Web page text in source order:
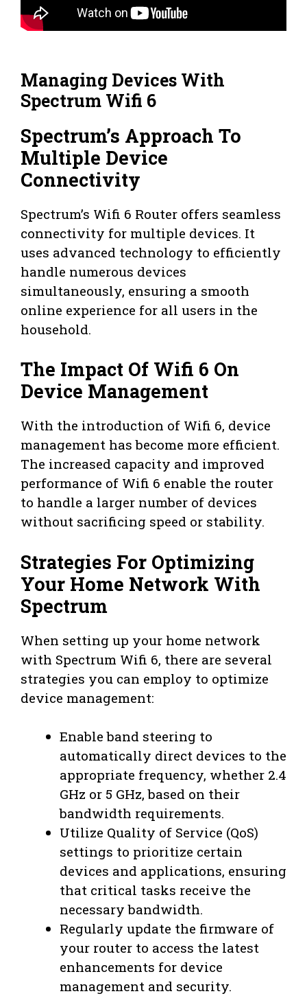
Managing Devices With
Spectrum Wifi 6
Spectrum’s Approach To
Multiple Device
Connectivity
Spectrum’s Wifi 6 Router offers seamless
connectivity for multiple devices. It
uses advanced technology to efficiently
handle numerous devices
simultaneously, ensuring a smooth
online experience for all users in the
household.
The Impact Of Wifi 6 On
Device Management
With the introduction of Wifi 6, device
management has become more efficient.
The increased capacity and improved
performance of Wifi 6 enable the router
to handle a larger number of devices
without sacrificing speed or stability.
Strategies For Optimizing
Your Home Network With
Spectrum
When setting up your home network
with Spectrum Wifi 6, there are several
strategies you can employ to optimize
device management:
Enable band steering to
automatically direct devices to the
appropriate frequency, whether 2.4
GHz or 5 GHz, based on their
bandwidth requirements.
Utilize Quality of Service (QoS)
settings to prioritize certain
devices and applications, ensuring
that critical tasks receive the
necessary bandwidth.
Regularly update the firmware of
your router to access the latest
enhancements for device
management and security.